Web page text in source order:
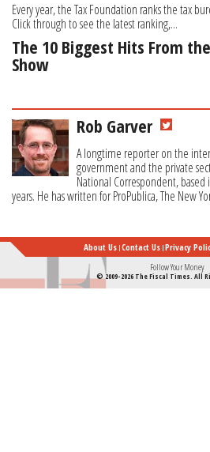
Every year, the Tax Foundation ranks the tax
Click through to see the latest ranking,...
The 10 Biggest Hits From
Show
Rob Garver
A longtime reporter on the
government and the private
National Correspondent,
years. He has written for ProPublica, The New
About Us Contact Us Privacy
Follow Your Money
© 2009-2026 The Fiscal Times. All